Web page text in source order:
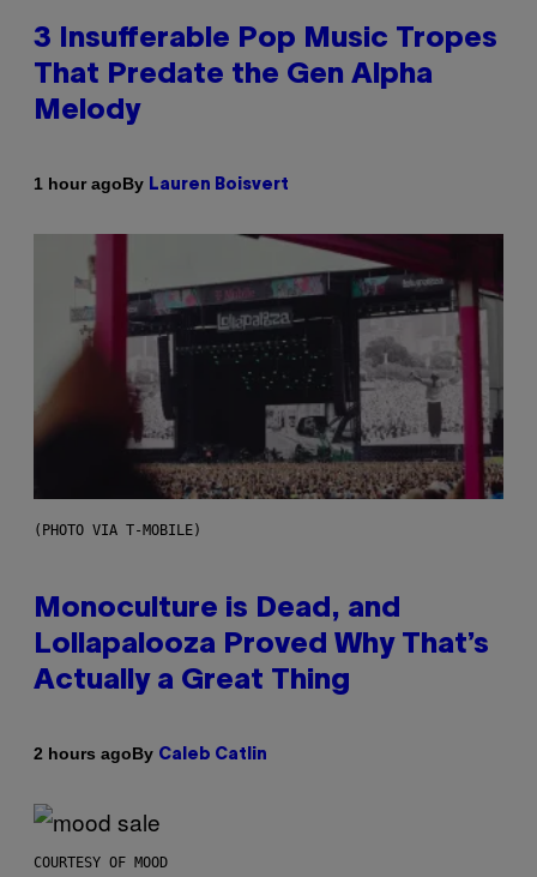
3 Insufferable Pop Music Tropes
That Predate the Gen Alpha
Melody
1 hour agoBy Lauren Boisvert
(PHOTO VIA T-MOBILE)
Monoculture is Dead, and
Lollapalooza Proved Why That’s
Actually a Great Thing
2 hours agoBy Caleb Catlin
COURTESY OF MOOD